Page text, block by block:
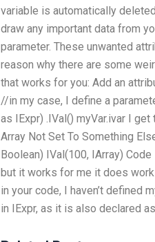
variable is automatically
draw any important data from
parameter. These unwanted
reason why there are some
that works for you: Add an
//in my case, I define a
as IExpr) .IVal() myVar.ivar I
Array Not Set To Something
Boolean) IVal(100, IArray)
but it works for me it does
in your code, I haven’t defined
in IExpr, as it is also declared